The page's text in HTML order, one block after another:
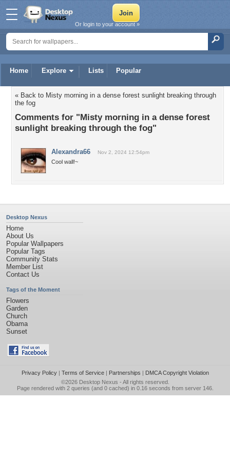
Home Explore Lists Popular
Or login to your account »
« Back to Misty morning in a dense forest sunlight breaking through
the fog
Comments for "Misty morning in a dense forest
sunlight breaking through the fog"
Alexandra66 Nov 2, 2024 12:54pm
Cool wall!~
Desktop Nexus
Home
About Us
Popular Wallpapers
Popular Tags
Community Stats
Member List
Contact Us
Tags of the Moment
Flowers
Garden
Church
Obama
Sunset
Privacy Policy| Terms of Service| Partnerships | DMCA Copyright Violation
©2026 Desktop Nexus - All rights reserved.
Page rendered with 2 queries (and 0 cached) in 0.16 seconds from server 146.